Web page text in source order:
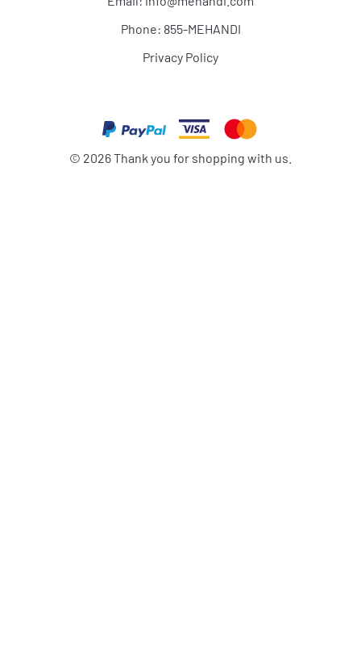
Phone: 855-MEHANDI
Privacy Policy
© 2026Thank you for shopping with us.